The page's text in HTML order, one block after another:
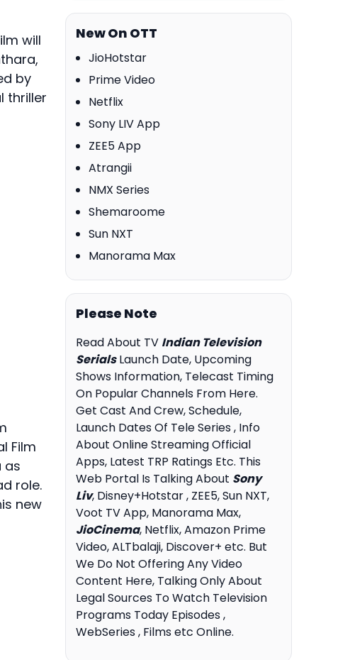
will
by
thriller
Film
as
role.
new
New On OTT
JioHotstar
Prime Video
Netflix
Sony LIV App
ZEE5 App
Atrangii
NMX Series
Shemaroome
Sun NXT
Manorama Max
Please Note
Read About TV Indian Television
SerialsLaunch Date, Upcoming
Shows Information, Telecast Timing
On Popular Channels From Here.
Get Cast And Crew, Schedule,
Launch Dates Of Tele Series , Info
About Online Streaming Official
Apps, Latest TRP Ratings Etc. This
Web Portal Is Talking About Sony
Liv, Disney+Hotstar , ZEE5, Sun NXT,
Voot TV App, Manorama Max,
JioCinema, Netflix, Amazon Prime
Video, ALTbalaji, Discover+ etc. But
We Do Not Offering Any Video
Content Here, Talking Only About
Legal Sources To Watch Television
Programs Today Episodes ,
WebSeries , Films etc Online.